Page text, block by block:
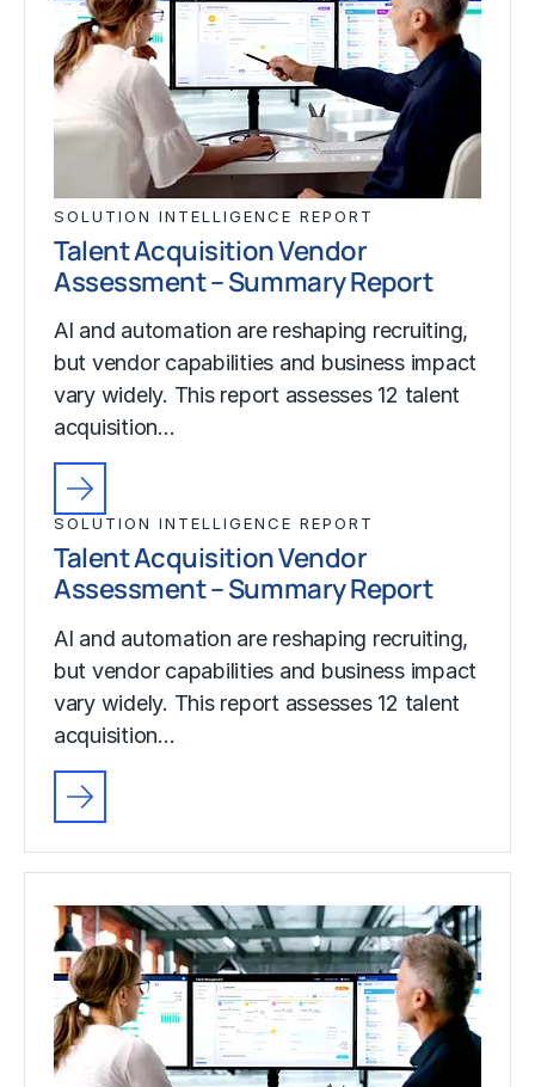
SOLUTION INTELLIGENCE REPORT
Talent Acquisition Vendor
Assessment – Summary Report
AI and automation are reshaping recruiting,
but vendor capabilities and business impact
vary widely. This report assesses 12 talent
acquisition…
SOLUTION INTELLIGENCE REPORT
Talent Acquisition Vendor
Assessment – Summary Report
AI and automation are reshaping recruiting,
but vendor capabilities and business impact
vary widely. This report assesses 12 talent
acquisition…